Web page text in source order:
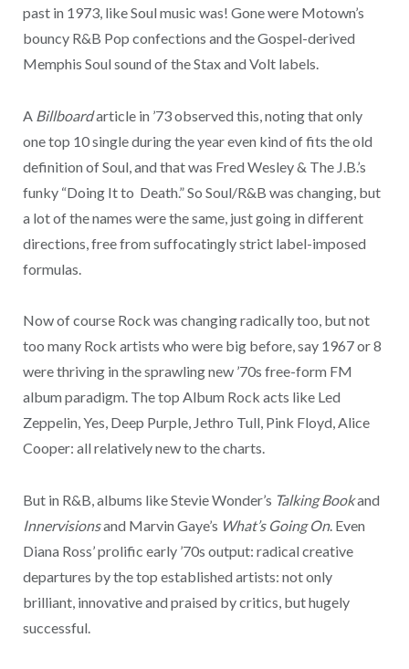
past in 1973, like Soul music was! Gone were Motown’s
bouncy R&B Pop confections and the Gospel-derived
Memphis Soul sound of the Stax and Volt labels.
A Billboardarticle in ’73 observed this, noting that only
one top 10 single during the year even kind of fits the old
definition of Soul, and that was Fred Wesley & The J.B.’s
funky “Doing It to Death.” So Soul/R&B was changing, but
a lot of the names were the same, just going in different
directions, free from suffocatingly strict label-imposed
formulas.
Now of course Rock was changing radically too, but not
too many Rock artists who were big before, say 1967 or 8
were thriving in the sprawling new ’70s free-form FM
album paradigm. The top Album Rock acts like Led
Zeppelin, Yes, Deep Purple, Jethro Tull, Pink Floyd, Alice
Cooper: all relatively new to the charts.
But in R&B, albums like Stevie Wonder’s Talking Bookand
Innervisionsand Marvin Gaye’s What’s Going On. Even
Diana Ross’ prolific early ’70s output: radical creative
departures by the top established artists: not only
brilliant, innovative and praised by critics, but hugely
successful.